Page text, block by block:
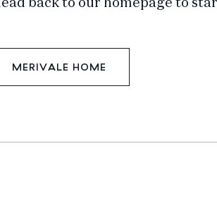
back to our homepage to
MERIVALE HOME